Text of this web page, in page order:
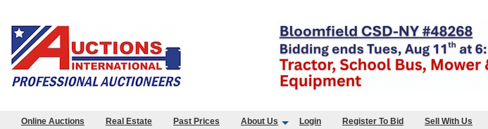
Online Auctions Real Estate Past Prices About Us Login Register To Bid Sell With Us